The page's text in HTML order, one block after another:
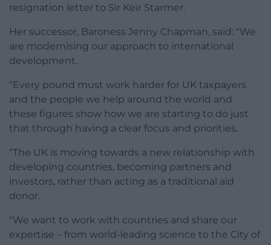
resignation letter to Sir Keir Starmer.
Her successor, Baroness Jenny Chapman, said: “We
are modernising our approach to international
development.
“Every pound must work harder for UK taxpayers
and the people we help around the world and
these figures show how we are starting to do just
that through having a clear focus and priorities.
“The UK is moving towards a new relationship with
developing countries, becoming partners and
investors, rather than acting as a traditional aid
donor.
“We want to work with countries and share our
expertise – from world-leading science to the City of